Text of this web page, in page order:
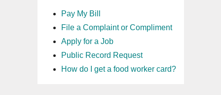
Pay My Bill
File a Complaint or Compliment
Apply for a Job
Public Record Request
How do I get a food worker card?